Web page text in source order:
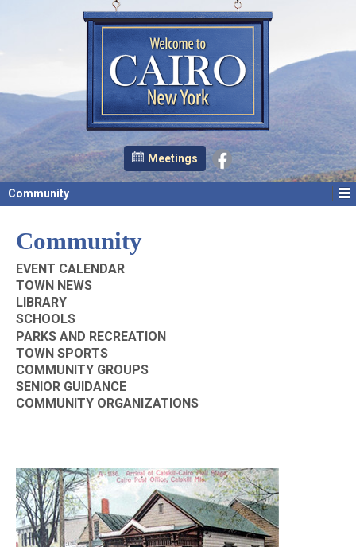
Meetings
Community
Community
EVENT CALENDAR
TOWN NEWS
LIBRARY
SCHOOLS
PARKS AND RECREATION
TOWN SPORTS
COMMUNITY GROUPS
SENIOR GUIDANCE
COMMUNITY ORGANIZATIONS